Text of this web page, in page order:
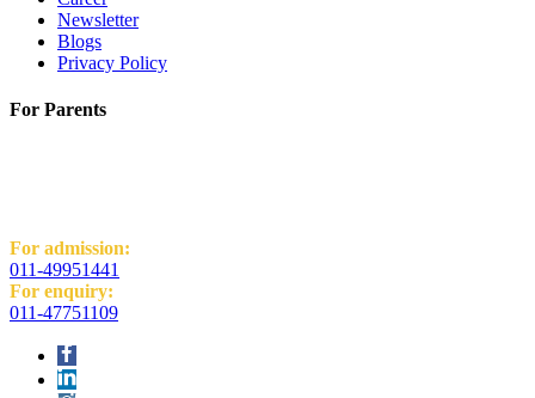
Newsletter
Blogs
Privacy Policy
For Parents
For admission:
011-49951441
For enquiry:
011-47751109